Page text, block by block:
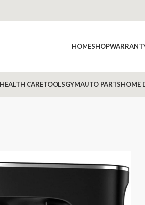
HOMESHOP
HEALTH CARETOOLSGYMAUTO PARTSHOME